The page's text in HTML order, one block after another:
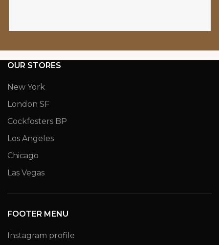
OUR STORES
New York
London SF
Cockfosters BP
Los Angeles
Chicago
Las Vegas
FOOTER MENU
Instagram profile